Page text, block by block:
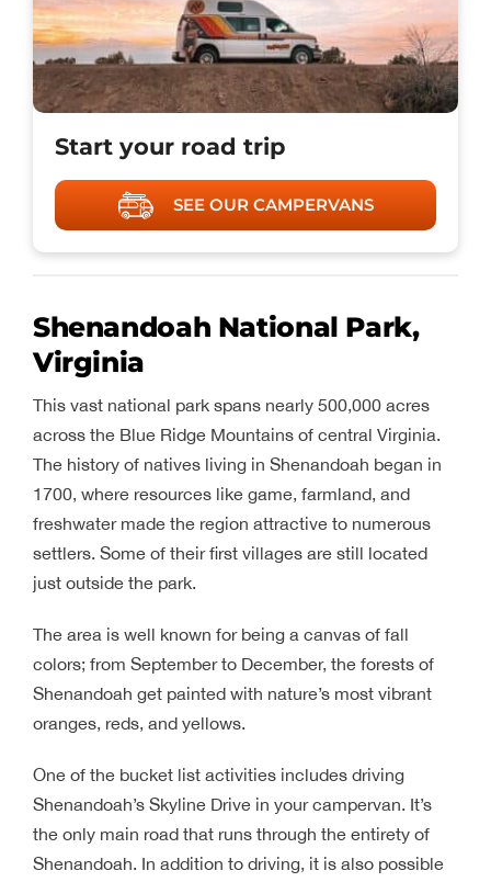
Start your road trip
SEE OUR CAMPERVANS
Shenandoah National Park,
Virginia
This vast national park spans nearly 500,000 acres
across the Blue Ridge Mountains of central Virginia.
The history of natives living in Shenandoah began in
1700, where resources like game, farmland, and
freshwater made the region attractive to numerous
settlers. Some of their first villages are still located
just outside the park.
The area is well known for being a canvas of fall
colors; from September to December, the forests of
Shenandoah get painted with nature’s most vibrant
oranges, reds, and yellows.
One of the bucket list activities includes driving
Shenandoah’s Skyline Drive in your campervan. It’s
the only main road that runs through the entirety of
Shenandoah. In addition to driving, it is also possible